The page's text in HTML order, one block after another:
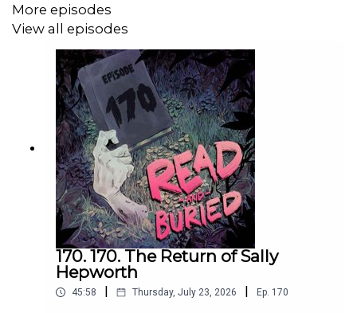
Want to talk books? Email us at
readandburiedpodcast@gmail.com
Follow us on Instagram and Threads:
@readandburiedpodcast
Follow us on Twitter: @readburiedpod
More episodes
View all episodes
170. 170. The Return of Sally
Hepworth
45:58 Thursday, July 23, 2026 Ep. 170